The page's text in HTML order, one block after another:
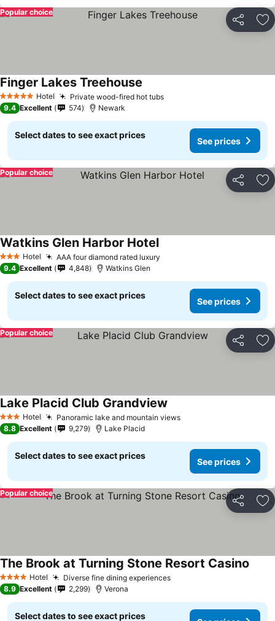
Share
Popular choice
5 Stars Hotel Private wood-fired hot tubs
Finger Lakes Treehouse
9.4 Excellent 574 Newark
Select dates to see exact prices
See prices
Share
Popular choice
3 StarsHotel AAA four diamond rated luxury
Watkins Glen Harbor Hotel
9.4 Excellent 4,848 Watkins Glen
Select dates to see exact prices
See prices
Share
Popular choice
3 StarsHotel Panoramic lake and mountain views
Lake Placid Club Grandview
8.8 Excellent 9,279 Lake Placid
Select dates to see exact prices
See prices
Share
Popular choice
4 Stars Hotel Diverse fine dining experiences
The Brook at Turning Stone Resort Casino
8.9 Excellent 2,299 Verona
Select dates to see exact prices